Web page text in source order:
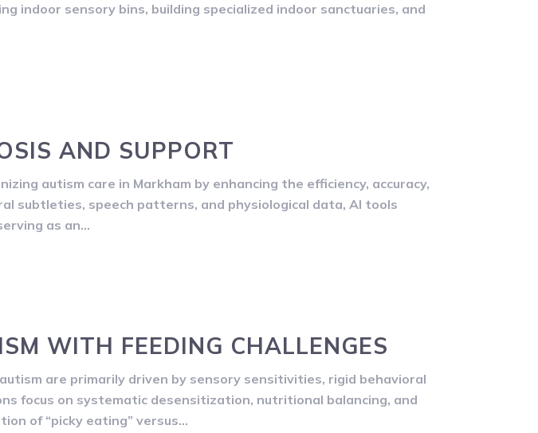
indoor sensory bins, building specialized indoor sanctuaries, and
AND SUPPORT
autism care in Markham by enhancing the efficiency, accuracy,
subtleties, speech patterns, and physiological data, AI tools
as an…
WITH FEEDING CHALLENGES
are primarily driven by sensory sensitivities, rigid behavioral
focus on systematic desensitization, nutritional balancing, and
of “picky eating” versus…